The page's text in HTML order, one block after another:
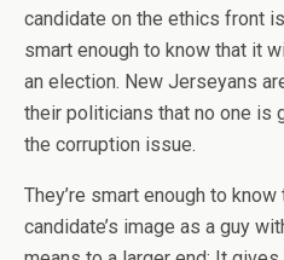
candidate on the ethics front
smart enough to know that it
an election. New Jerseyans
their politicians that no one is
the corruption issue.
They’re smart enough to
candidate’s image as a guy